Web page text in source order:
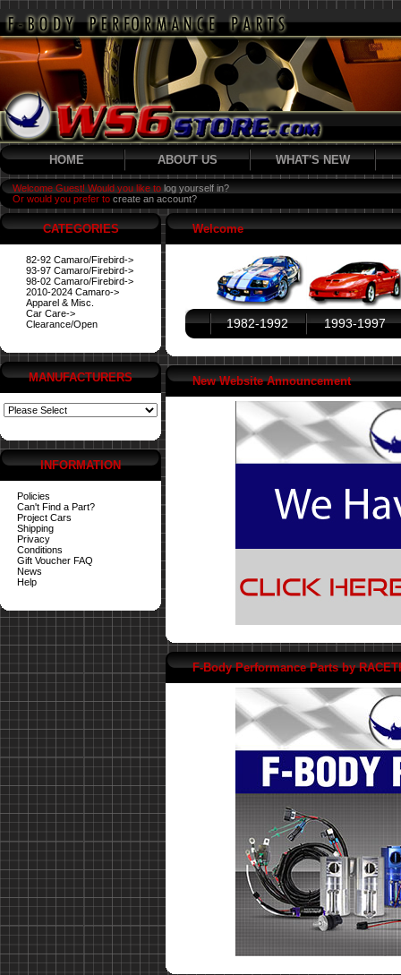
HOME ABOUT US WHAT'S NEW
Welcome Guest! Would you like to log yourself in?
Or would you prefer to create an account?
CATEGORIES
82-92 Camaro/Firebird->
93-97 Camaro/Firebird->
98-02 Camaro/Firebird->
2010-2024 Camaro->
Apparel & Misc.
Car Care->
Clearance/Open
MANUFACTURERS
INFORMATION
Policies
Can't Find a Part?
Project Cars
Shipping
Privacy
Conditions
Gift Voucher FAQ
News
Help
Welcome
1982-1992 1993-1997
New Website Announcement
F-Body Performance Parts by